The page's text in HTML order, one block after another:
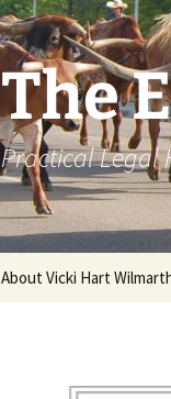
The
Practical Legal
About Vicki Hart